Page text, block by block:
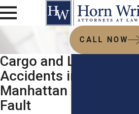
CALL NOW
Cargo and Load Shift
Accidents in
Manhattan Who’s at
Fault